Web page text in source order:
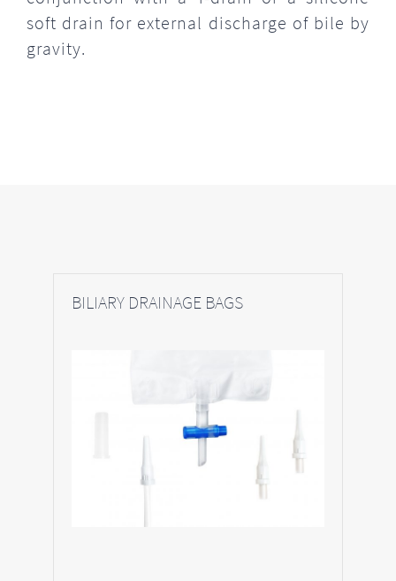
soft drain for external discharge of bile by
gravity.
BILIARY DRAINAGE BAGS